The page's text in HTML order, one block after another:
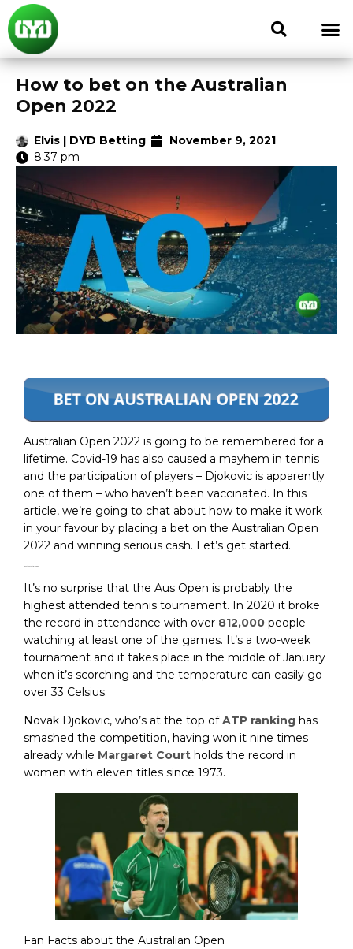
How to bet on the Australian
Open 2022
Elvis | DYD Betting
November 9, 2021
8:37 pm
Australian Open 2022 is going to be remembered for a
lifetime. Covid-19 has also caused a mayhem in tennis
and the participation of players – Djokovic is apparently
one of them – who haven’t been vaccinated. In this
article, we’re going to chat about how to make it work
in your favour by placing a bet on the Australian Open
2022 and winning serious cash. Let’s get started.
It’s no surprise that the Aus Open is probably the
highest attended tennis tournament. In 2020 it broke
the record in attendance with over 812,000 people
watching at least one of the games. It’s a two-week
tournament and it takes place in the middle of January
when it’s scorching and the temperature can easily go
over 33 Celsius.
Novak Djokovic, who’s at the top ofATP ranking has
smashed the competition, having won it nine times
already while Margaret Court holds the record in
women with eleven titles since 1973.
Fan Facts about the Australian Open